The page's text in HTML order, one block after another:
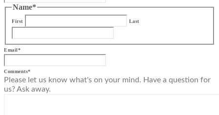
Name*
First Last
Email*
Comments*
Please let us know what's on your mind. Have a question for
us? Ask away.